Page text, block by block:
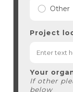
Other
Project
Your
If other
below